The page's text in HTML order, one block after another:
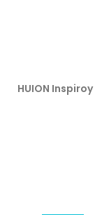
HUION